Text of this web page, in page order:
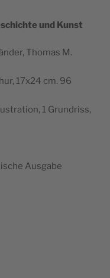
und Kunst
Thomas M.
17x24 cm. 96
1 Grun­driss,
Ausgabe